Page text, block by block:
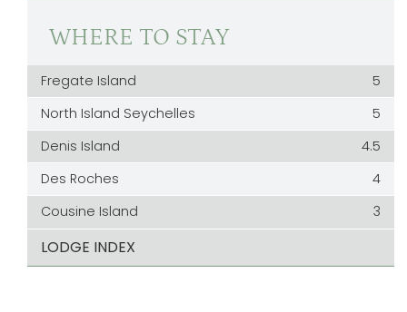
WHERE TO STAY
Fregate Island
5
North Island Seychelles
5
Denis Island
4.5
Des Roches
4
Cousine Island
3
LODGE INDEX